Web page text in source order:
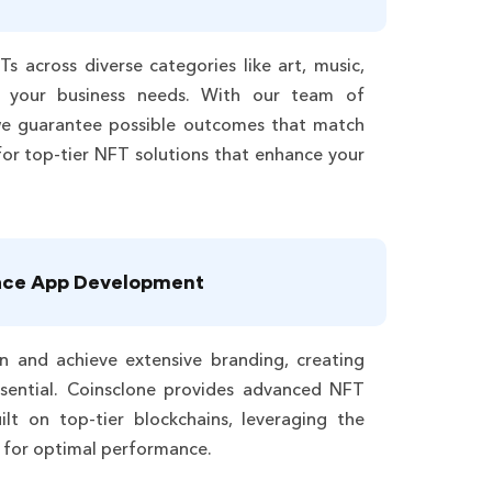
across diverse categories like art, music,
business needs. With our team of
guarantee possible outcomes that match
top-tier NFT solutions that enhance your
App Development
achieve extensive branding, creating
Coinsclone provides advanced NFT
on top-tier blockchains, leveraging the
optimal performance.